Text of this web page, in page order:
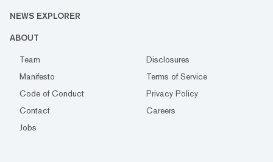
NEWS EXPLORER
ABOUT
Team
Disclosures
Manifesto
Terms of Service
Code of Conduct
Privacy Policy
Contact
Careers
Jobs